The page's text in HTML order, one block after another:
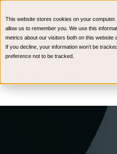
This website stores cookies on your
allow us to remember you. We use this
metrics about our visitors both on this website
If you decline, your information won’t be
preference not to be tracked.
CPAs & Advisors HR
Wealth Management